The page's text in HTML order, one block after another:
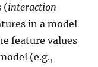
(interaction
in a model
feature values
(e.g.,